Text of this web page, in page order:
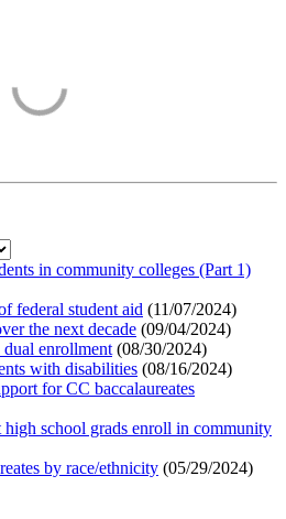
in community colleges (Part 1)
federal student aid (11/07/2024)
the next decade (09/04/2024)
enrollment (08/30/2024)
with disabilities (08/16/2024)
for CC baccalaureates
high school grads enroll in community
by race/ethnicity (05/29/2024)